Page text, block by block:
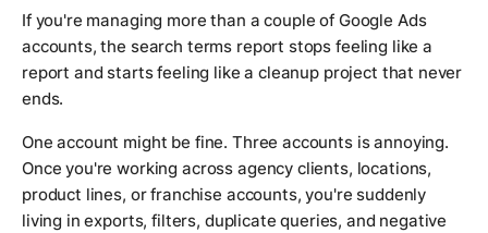
If you're managing more than a couple of Google Ads
accounts, the search terms report stops feeling like a
report and starts feeling like a cleanup project that never
ends.
One account might be fine. Three accounts is annoying.
Once you're working across agency clients, locations,
product lines, or franchise accounts, you're suddenly
living in exports, filters, duplicate queries, and negative